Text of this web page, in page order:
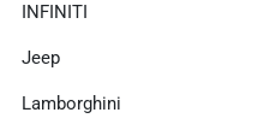
INFINITI
Jeep
Lamborghini